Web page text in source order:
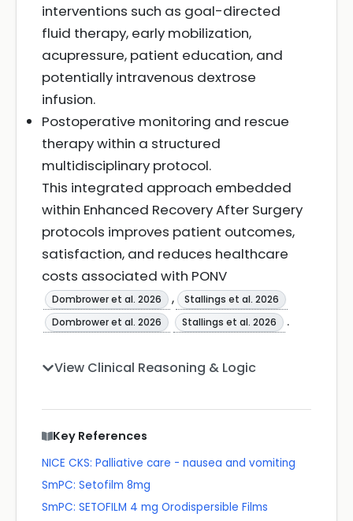
interventions such as goal-directed
fluid therapy, early mobilization,
acupressure, patient education, and
potentially intravenous dextrose
infusion.
Postoperative monitoring and rescue
therapy within a structured
multidisciplinary protocol.
This integrated approach embedded
within Enhanced Recovery After Surgery
protocols improves patient outcomes,
satisfaction, and reduces healthcare
costs associated with PONV
Dombrower et al. 2026 ,
Stallings et al. 2026
Dombrower et al. 2026
Stallings et al. 2026 .
View Clinical Reasoning & Logic
Key References
NICE CKS: Palliative care - nausea and vomiting
SmPC: Setofilm 8mg
SmPC: SETOFILM 4 mg Orodispersible Films